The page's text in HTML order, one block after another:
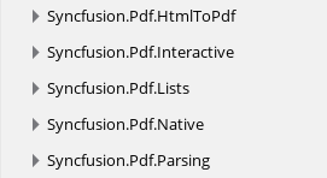
Syncfusion.Pdf.HtmlToPdf
Syncfusion.Pdf.Interactive
Syncfusion.Pdf.Lists
Syncfusion.Pdf.Native
Syncfusion.Pdf.Parsing